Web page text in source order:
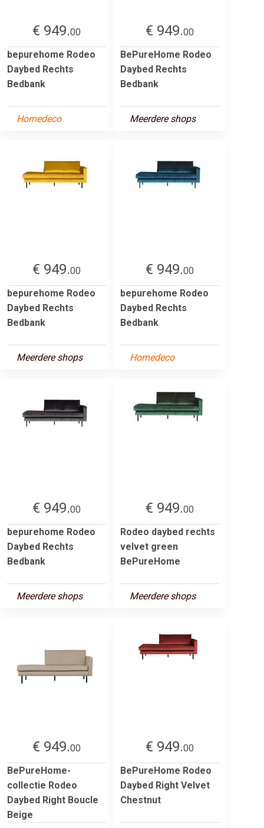
€ 949.00
bepurehome Rodeo
Daybed Rechts
Bedbank
Homedeco
€ 949.00
BePureHome Rodeo
Daybed Rechts
Bedbank
Meerdere shops
€ 949.00
bepurehome Rodeo
Daybed Rechts
Bedbank
Meerdere shops
€ 949.00
bepurehome Rodeo
Daybed Rechts
Bedbank
Homedeco
€ 949.00
bepurehome Rodeo
Daybed Rechts
Bedbank
Meerdere shops
€ 949.00
Rodeo daybed rechts
velvet green
BePureHome
Meerdere shops
€ 949.00
BePureHome-
collectie Rodeo
Daybed Right Boucle
Beige
€ 949.00
BePureHome Rodeo
Daybed Right Velvet
Chestnut